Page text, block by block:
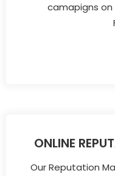
camapigns on
ONLINE
Our Reputation